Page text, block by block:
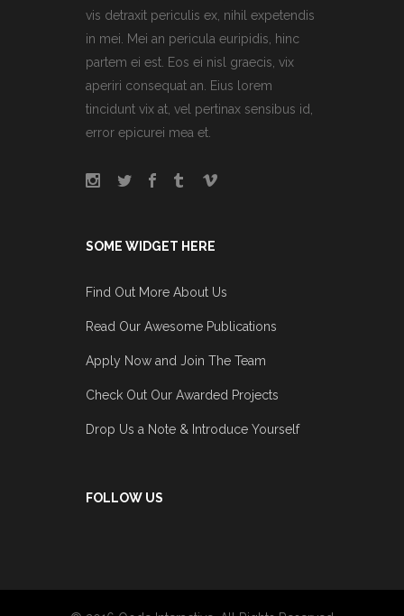
vis detraxit periculis ex, nihil expetendis
in mei. Mei an pericula euripidis, hinc
partem ei est. Eos ei nisl graecis, vix
aperiri consequat an. Eius lorem
tincidunt vix at, vel pertinax sensibus id,
error epicurei mea et.
SOME WIDGET HERE
Find Out More About Us
Read Our Awesome Publications
Apply Now and Join The Team
Check Out Our Awarded Projects
Drop Us a Note & Introduce Yourself
FOLLOW US